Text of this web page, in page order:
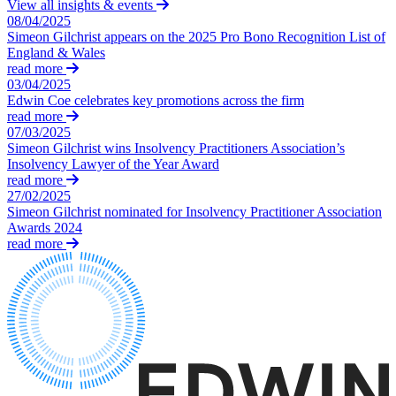
Litigation Funding
Real Estate Finance
Refinancing & Restructurings
← Back to Services
× back to menu
About us
About us
B Corp
Credentials
Our History
Our Values
About us
About us
B Corp
Credentials
Our History
← Back
Construction
Construction
Building Contracts, Appointments, Warranties, Bonds,
Building Safety and Cladding Remediation
Construction Disputes
Real Estate Finance
Corporate
Corporate
Company Secretarial
Corporate Governance
View all insights & events
08/04/2025
Simeon Gilchrist appears on the 2025 Pro Bono Recognition List of
England & Wales
read more
03/04/2025
Edwin Coe celebrates key promotions across the firm
read more
07/03/2025
Simeon Gilchrist wins Insolvency Practitioners Association’s
Insolvency Lawyer of the Year Award
read more
27/02/2025
Simeon Gilchrist nominated for Insolvency Practitioner Association
Awards 2024
read more